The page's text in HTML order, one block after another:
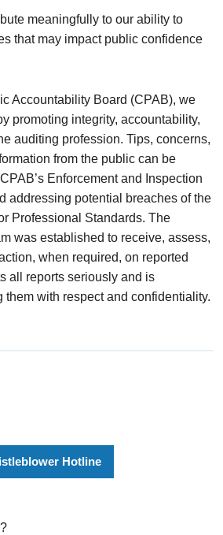
meaningfully to our ability to
that may impact public confidence
Accountability Board (CPAB), we
promoting integrity, accountability,
auditing profession. Tips, concerns,
from the public can be
Enforcement and Inspection
addressing potential breaches of the
Professional Standards. The
was established to receive, assess,
when required, on reported
all reports seriously and is
them with respect and confidentiality.
Hotline